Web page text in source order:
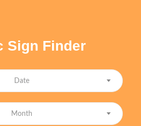
Sign Finder
Date
Month